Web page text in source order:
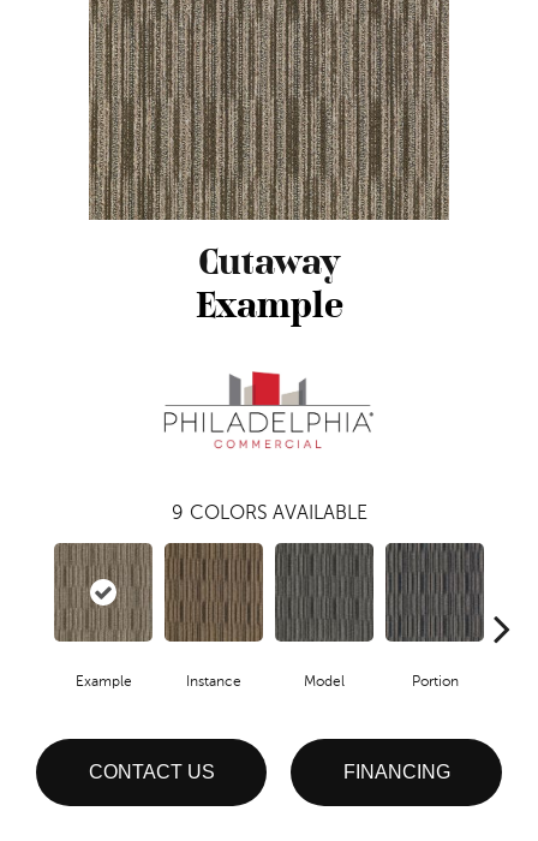
Cutaway
Example
9 COLORS AVAILABLE
Example Instance Model Portion
CONTACT US FINANCING